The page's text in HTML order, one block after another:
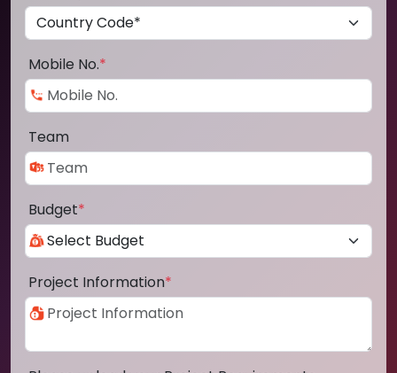
Mobile No.*
Team
Budget*
Project Information*